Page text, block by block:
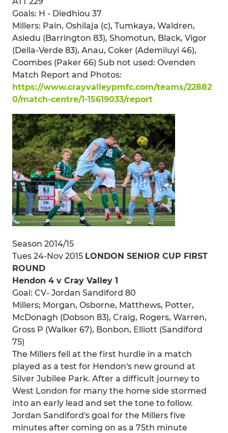
Goals: H - Diedhiou 37
Millers: Pain, Oshilaja (c), Tumkaya, Waldren,
Asiedu (Barrington 83), Shomotun, Black, Vigor
(Della-Verde 83), Anau, Coker (Ademiluyi 46),
Coombes (Paker 66) Sub not used: Ovenden
Match Report and Photos:
https://www.crayvalleypmfc.com/teams/22882
0/match-centre/1-15619033/report
Season 2014/15
Tues 24-Nov 2015 LONDON SENIOR CUP FIRST
ROUND
Hendon 4 v Cray Valley 1
Goal: CV- Jordan Sandiford 80
Millers; Morgan, Osborne, Matthews, Potter,
McDonagh (Dobson 83), Craig, Rogers, Warren,
Gross P (Walker 67), Bonbon, Elliott (Sandiford
75)
The Millers fell at the first hurdle in a match
played as a test for Hendon's new ground at
Silver Jubilee Park. After a difficult journey to
West London for many the home side stormed
into an early lead and set the tone to follow.
Jordan Sandiford's goal for the Millers five
minutes after coming on as a 75th minute